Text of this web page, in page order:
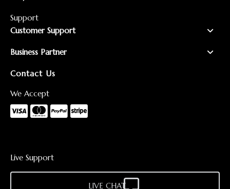
Support
Customer Support
Business Partner
Contact Us
We Accept
Live Support
LIVE CHAT